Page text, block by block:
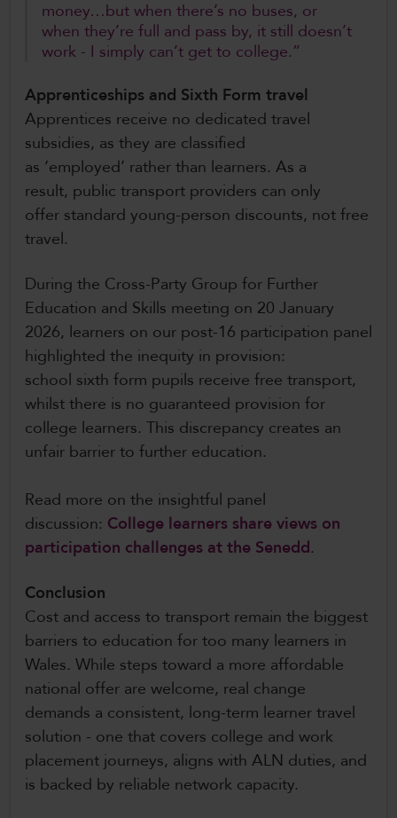
money…but when there’s no buses, or
when they’re full and pass by, it still doesn’t
work - I simply can’t get to college.”
Apprenticeships and Sixth Form travel
Apprentices receive no dedicated travel
subsidies, as they are classified
as ‘employed’ rather than learners. As a
result, public transport providers can only
offer standard young-person discounts, not free
travel.
During the Cross-Party Group for Further
Education and Skills meeting on 20 January
2026, learners on our post-16 participation panel
highlighted the inequity in provision:
school sixth form pupils receive free transport,
whilst there is no guaranteed provision for
college learners. This discrepancy creates an
unfair barrier to further education.
Read more on the insightful panel
discussion: College learners share views on
participation challenges at the Senedd.
Conclusion
Cost and access to transport remain the biggest
barriers to education for too many learners in
Wales. While steps toward a more affordable
national offer are welcome, real change
demands a consistent, long-term learner travel
solution - one that covers college and work
placement journeys, aligns with ALN duties, and
is backed by reliable network capacity.